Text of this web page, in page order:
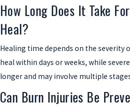
How Long Does It Take
Heal?
Healing time depends on the severity
heal within days or weeks, while
longer and may involve multiple
Can Burn Injuries Be